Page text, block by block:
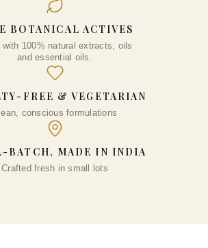
BOTANICAL ACTIVES
with 100% natural extracts, oils
and essential oils.
FREE & VEGETARIAN
conscious formulations
BATCH, MADE IN INDIA
Crafted fresh in small lots
Vitamin C and Apple Cider
Vinegar Face Toner, 100ml
₹409.00